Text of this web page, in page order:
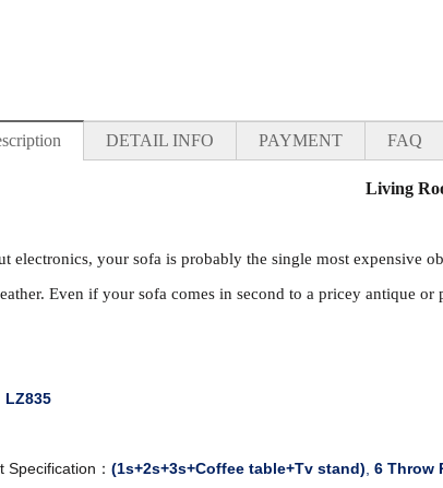
DETAIL INFO PAYMENT FAQ
Living
electronics, your sofa is probably the single most expensive
Even if your sofa comes in second to a pricey antique
LZ835
Specification： (1s+2s+3s+Coffee table+Tv stand) 6 Throw